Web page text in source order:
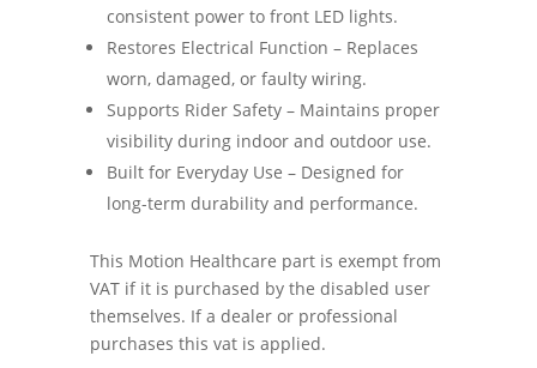
consistent power to front LED lights.
Restores Electrical Function – Replaces
worn, damaged, or faulty wiring.
Supports Rider Safety – Maintains proper
visibility during indoor and outdoor use.
Built for Everyday Use – Designed for
long-term durability and performance.
This Motion Healthcare part is exempt from
VAT if it is purchased by the disabled user
themselves. If a dealer or professional
purchases this vat is applied.